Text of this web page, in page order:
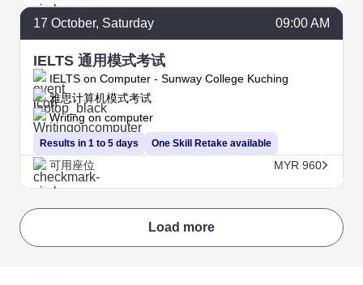
17 October, Saturday 09:00 AM
IELTS 通用模式考试
IELTS on Computer - Sunway College Kuching
Results in 1 to 5 days
雅思计算机模式考试
Writing on computer
One Skill Retake available
可用座位 MYR 960
Load more